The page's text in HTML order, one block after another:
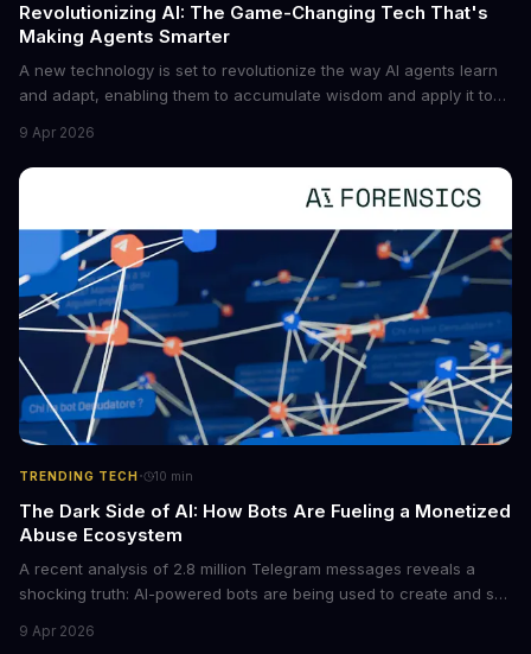
Revolutionizing AI: The Game-Changing Tech That's
Making Agents Smarter
A new technology is set to revolutionize the way AI agents learn
and adapt, enabling them to accumulate wisdom and apply it to
boost the reliability of AI agents, especially in complex tasks. By
converting raw agent trajectories into reusable guidelines, this
tech is poised to transform the AI landscape.
9 Apr 2026
TRENDING TECH· 10 min
The Dark Side of AI: How Bots Are Fueling a Monetized
Abuse Ecosystem
A recent analysis of 2.8 million Telegram messages reveals a
shocking truth: AI-powered bots are being used to create and sell
photos into synthetic nude images, and the abuse is being
9 Apr 2026